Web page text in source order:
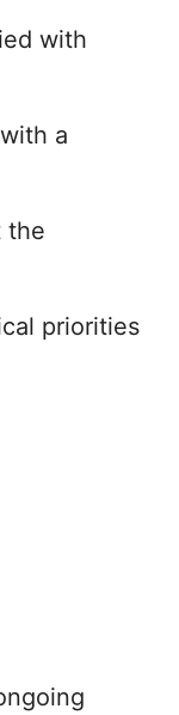
with
a
the
priorities